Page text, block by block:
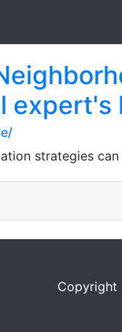
strategies
Copyright